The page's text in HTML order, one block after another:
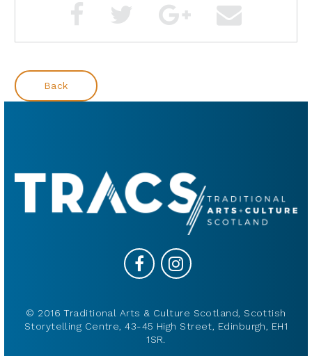
Back
© 2016 Traditional Arts & Culture Scotland, Scottish
Storytelling Centre, 43-45 High Street, Edinburgh, EH1
1SR.